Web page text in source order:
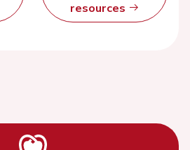
resources